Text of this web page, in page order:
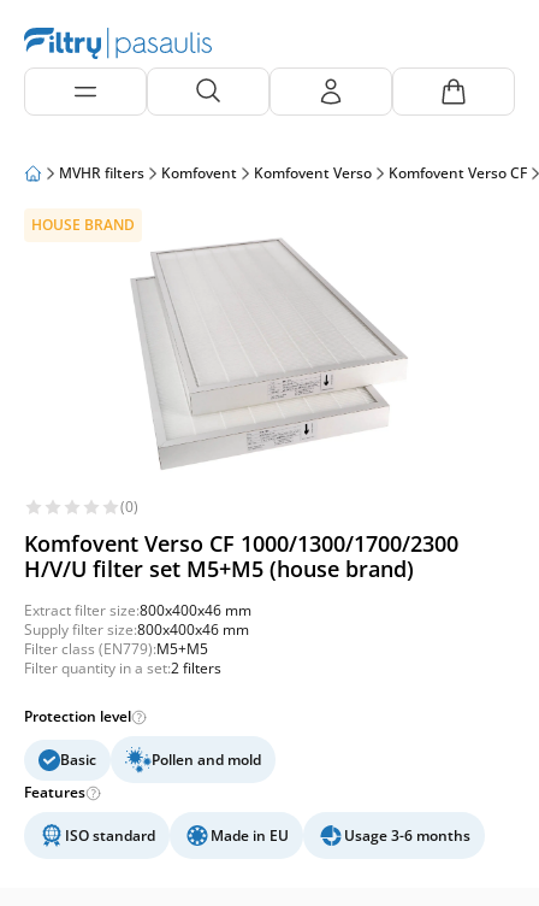
MVHR filters Komfovent Komfovent Verso Komfovent Verso CF
HOUSE BRAND
(0)
Komfovent Verso CF 1000/1300/1700/2300
H/V/U filter set M5+M5 (house brand)
Extract filter size:800x400x46 mm
Supply filter size:800x400x46 mm
Filter class (EN779):M5+M5
Filter quantity in a set:2 filters
Protection level
Basic
Pollen and mold
Features
ISO standard Made in EU Usage 3-6 months